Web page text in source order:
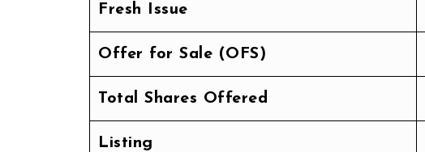
Fresh Issue
Offer for Sale (OFS)
Total Shares Offered
Listing